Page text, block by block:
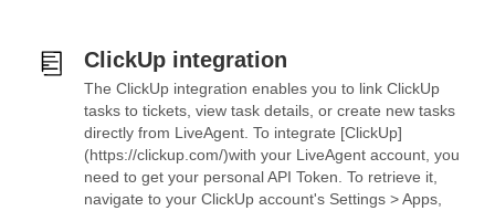
ClickUp integration
The ClickUp integration enables you to link ClickUp
tasks to tickets, view task details, or create new tasks
directly from LiveAgent. To integrate [ClickUp]
(https://clickup.com/)with your LiveAgent account, you
need to get your personal API Token. To retrieve it,
navigate to your ClickUp account's Settings > Apps,